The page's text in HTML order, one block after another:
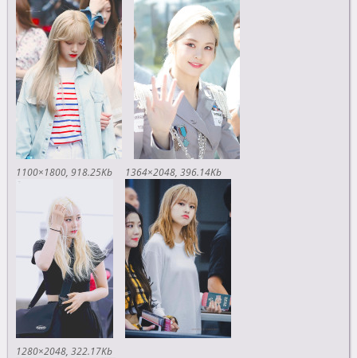
1100×1800 918.25Kb 1364×2048 396.14Kb
1280×2048 322.17Kb